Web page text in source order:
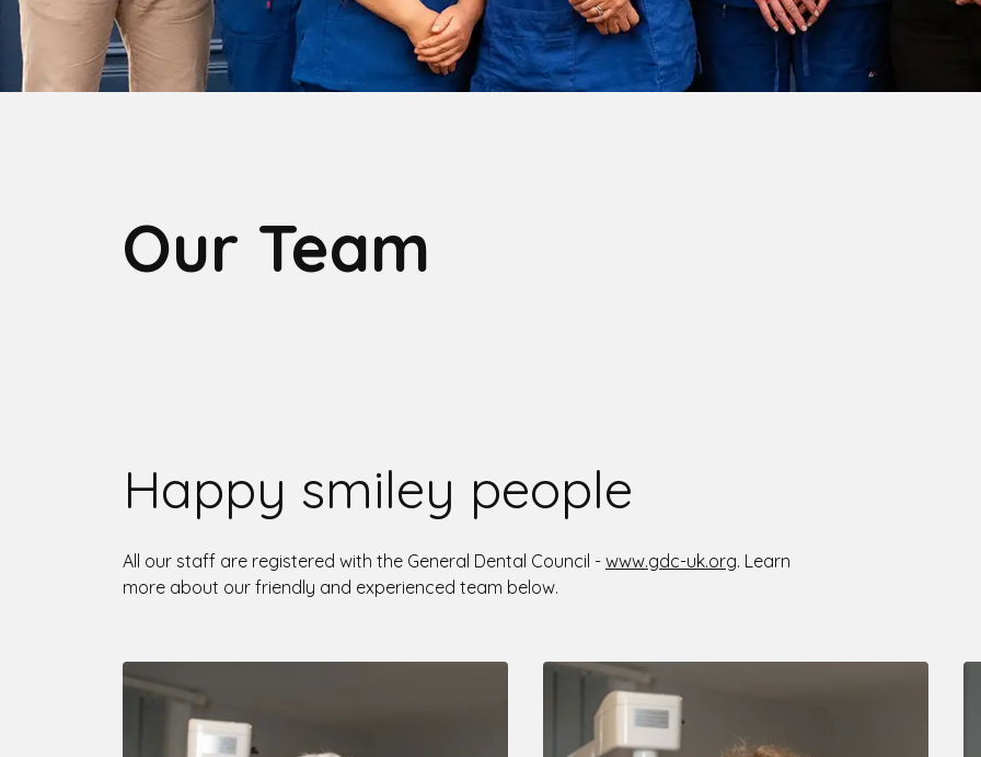
Our Team
Happy smiley people
All our staff are registered with the General Dental Council - www.gdc-uk.org. Learn
more about our friendly and experienced team below.